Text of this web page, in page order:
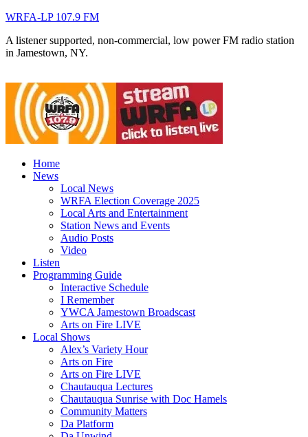
WRFA-LP 107.9 FM
A listener supported, non-commercial, low power FM radio station
in Jamestown, NY.
Home
News
Local News
WRFA Election Coverage 2025
Local Arts and Entertainment
Station News and Events
Audio Posts
Video
Listen
Programming Guide
Interactive Schedule
I Remember
YWCA Jamestown Broadscast
Arts on Fire LIVE
Local Shows
Alex’s Variety Hour
Arts on Fire
Arts on Fire LIVE
Chautauqua Lectures
Chautauqua Sunrise with Doc Hamels
Community Matters
Da Platform